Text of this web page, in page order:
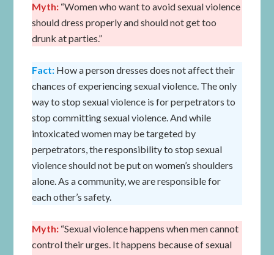
Myth: “Women who want to avoid sexual violence
should dress properly and should not get too
drunk at parties.”
Fact: How a person dresses does not affect their
chances of experiencing sexual violence. The only
way to stop sexual violence is for perpetrators to
stop committing sexual violence. And while
intoxicated women may be targeted by
perpetrators, the responsibility to stop sexual
violence should not be put on women’s shoulders
alone. As a community, we are responsible for
each other’s safety.
Myth: “Sexual violence happens when men cannot
control their urges. It happens because of sexual